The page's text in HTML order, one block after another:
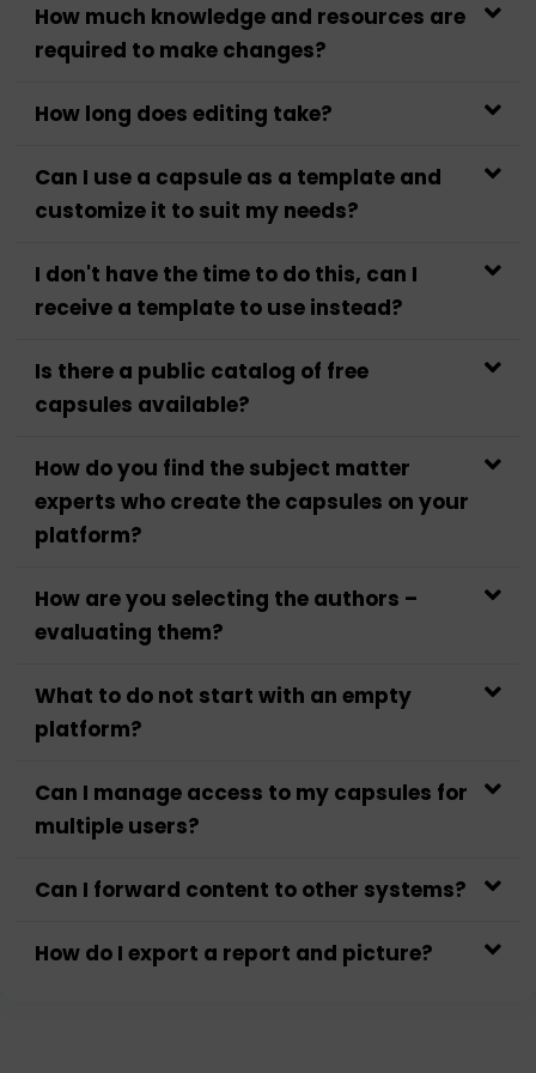
How much knowledge and resources are
required to make changes?
How long does editing take?
Can I use a capsule as a template and
customize it to suit my needs?
I don't have the time to do this, can I
receive a template to use instead?
Is there a public catalog of free
capsules available?
How do you find the subject matter
experts who create the capsules on your
platform?
How are you selecting the authors –
evaluating them?
What to do not start with an empty
platform?
Can I manage access to my capsules for
multiple users?
Can I forward content to other systems?
How do I export a report and picture?